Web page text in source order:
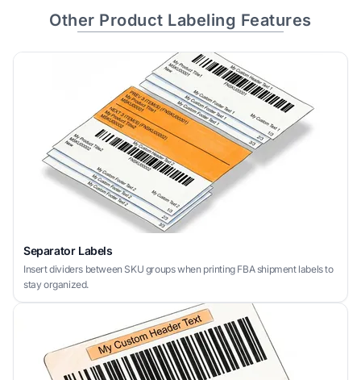
Other Product Labeling Features
Separator Labels
Insert dividers between SKU groups when printing FBA shipment labels to
stay organized.